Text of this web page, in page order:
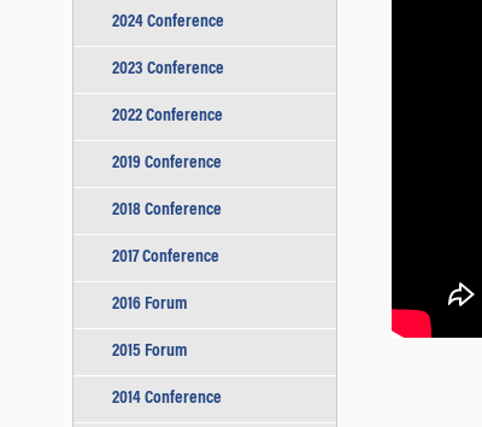
2024 Conference
2023 Conference
2022 Conference
2019 Conference
2018 Conference
2017 Conference
2016 Forum
2015 Forum
2014 Conference